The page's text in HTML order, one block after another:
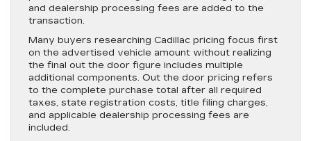
and dealership processing fees are added to the
transaction.
Many buyers researching Cadillac pricing focus first
on the advertised vehicle amount without realizing
the final out the door figure includes multiple
additional components. Out the door pricing refers
to the complete purchase total after all required
taxes, state registration costs, title filing charges,
and applicable dealership processing fees are
included.